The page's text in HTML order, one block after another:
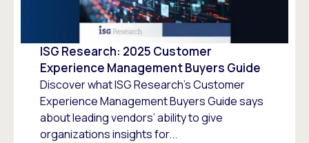
ISG Research: 2025 Customer
Experience Management Buyers Guide
Discover what ISG Research’s Customer
Experience Management Buyers Guide says
about leading vendors’ ability to give
organizations insights for...